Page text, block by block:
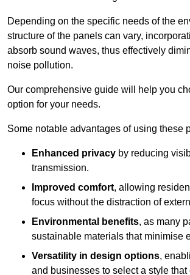
Depending on the specific needs of the
structure of the panels can vary,
absorb sound waves, thus effectively
noise pollution.
Our comprehensive guide will help you
option for your needs.
Some notable advantages of using these
Enhanced privacy by reducing
transmission.
Improved comfort, allowing
focus without the distraction of
Environmental benefits, as many
sustainable materials that minimise
Versatility in design options,
and businesses to select a style